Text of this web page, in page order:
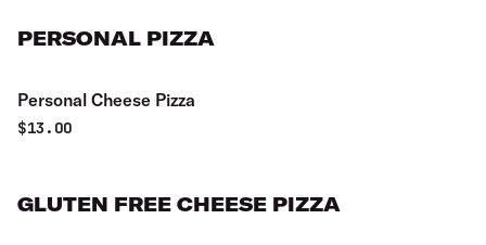
PERSONAL PIZZA
Personal Cheese Pizza
$13.00
GLUTEN FREE CHEESE PIZZA